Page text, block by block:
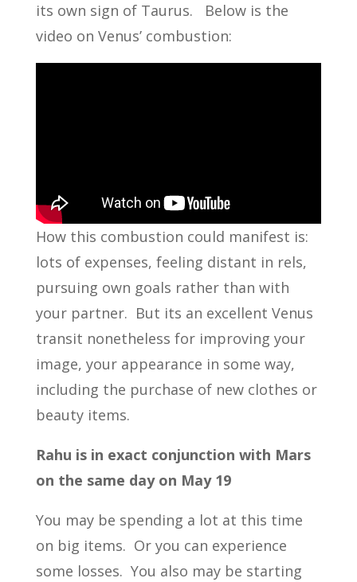
its own sign of Taurus. Below is the
video on Venus’ combustion:
How this combustion could manifest is:
lots of expenses, feeling distant in rels,
pursuing own goals rather than with
your partner. But its an excellent Venus
transit nonetheless for improving your
image, your appearance in some way,
including the purchase of new clothes or
beauty items.
Rahu is in exact conjunction with Mars
on the same day on May 19
You may be spending a lot at this time
on big items. Or you can experience
some losses. You also may be starting